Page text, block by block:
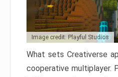
Image credit: Playful Studios
What sets Creativerse
cooperative multiplayer.